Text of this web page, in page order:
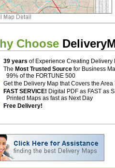
Choose
39 years of Experience Creating Delivery
The Most Trusted Source for Business
99% of the FORTUNE 500
Get the Delivery Map that Covers the Area
FAST SERVICE! Digital PDF as FAST as
Printed Maps as fast as Next Day
Free Delivery!